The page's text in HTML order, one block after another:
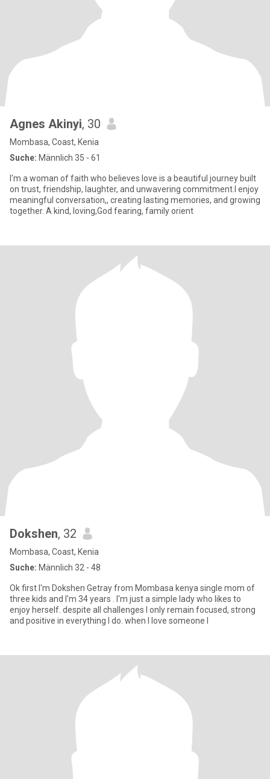
Agnes Akinyi, 30
Mombasa, Coast, Kenia
Suche: Männlich 35 - 61
I'm a woman of faith who believes love is a beautiful journey built
on trust, friendship, laughter, and unwavering commitment.I enjoy
meaningful conversation,, creating lasting memories, and growing
together. A kind, loving,God fearing, family orient
Dokshen, 32
Mombasa, Coast, Kenia
Suche: Männlich 32 - 48
Ok first I'm Dokshen Getray from Mombasa kenya single mom of
three kids and I'm 34 years . I'm just a simple lady who likes to
enjoy herself. despite all challenges I only remain focused, strong
and positive in everything I do. when I love someone I